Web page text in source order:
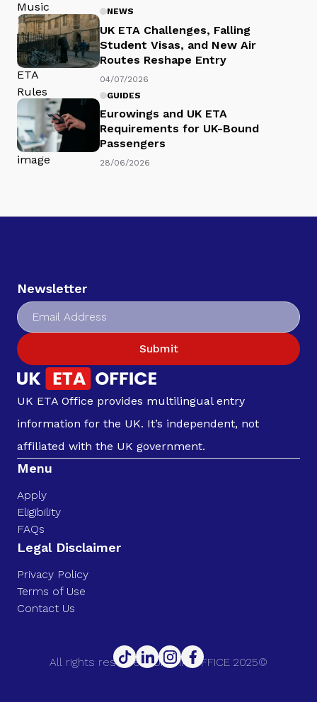
NEWS
UK ETA Challenges, Falling
Student Visas, and New Air
Routes Reshape Entry
04/07/2026
GUIDES
Eurowings and UK ETA
Requirements for UK-Bound
Passengers
28/06/2026
Newsletter
Submit
UK ETA Office provides multilingual entry
information for the UK. It’s independent, not
affiliated with the UK government.
Menu
Apply
Eligibility
FAQs
Legal Disclaimer
Privacy Policy
Terms of Use
Contact Us
All rights reserved. UK ETA OFFICE 2025©